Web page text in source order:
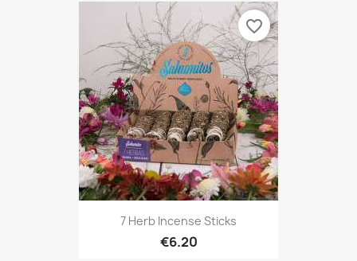
7 Herb Incense Sticks
€6.20
favorite_border